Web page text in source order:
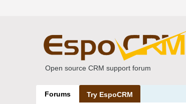
Open source CRM support forum
Forums Try EspoCRM